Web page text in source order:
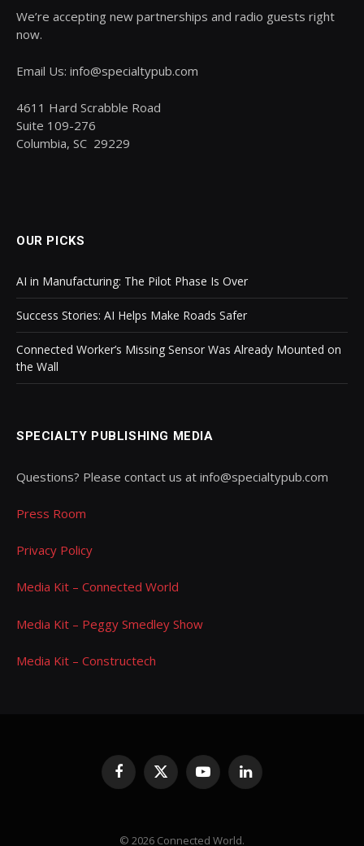
We’re accepting new partnerships and radio guests right
now.
Email Us: info@specialtypub.com
4611 Hard Scrabble Road
Suite 109-276
Columbia, SC 29229
OUR PICKS
AI in Manufacturing: The Pilot Phase Is Over
Success Stories: AI Helps Make Roads Safer
Connected Worker’s Missing Sensor Was Already Mounted on
the Wall
SPECIALTY PUBLISHING MEDIA
Questions? Please contact us at info@specialtypub.com
Press Room
Privacy Policy
Media Kit – Connected World
Media Kit – Peggy Smedley Show
Media Kit – Constructech
Facebook
X
(Twitter)
YouTubeLinkedIn
© 2026 Connected World.